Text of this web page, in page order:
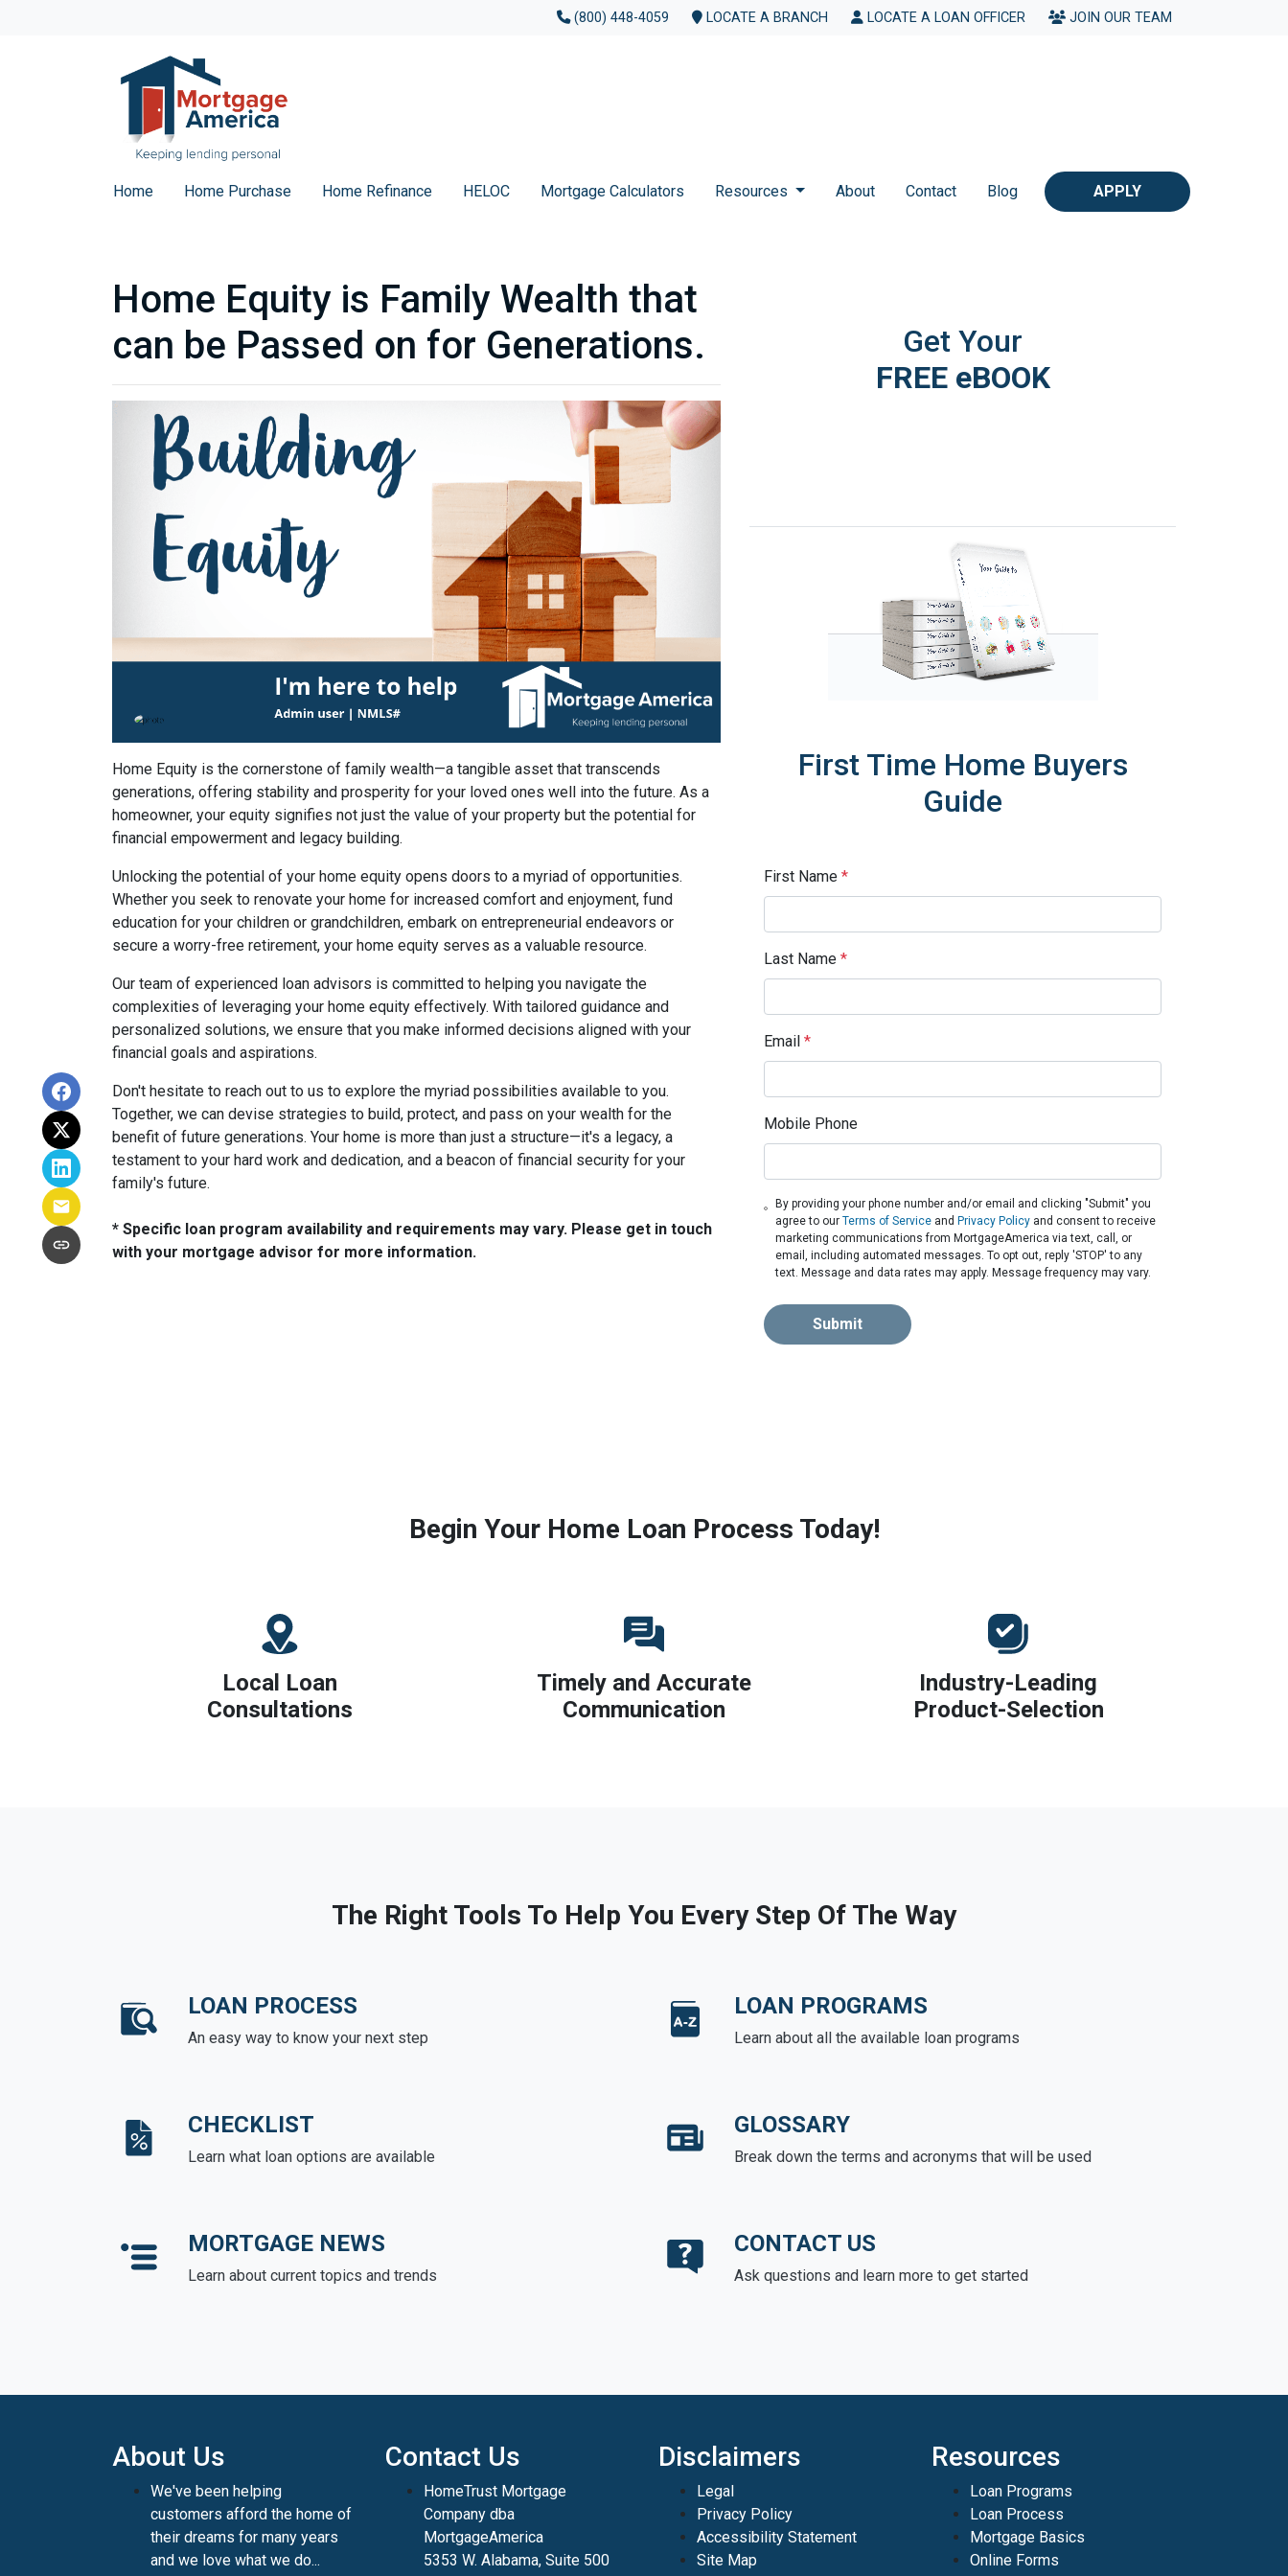
(800) 448-4059 LOCATE A BRANCH LOCATE A LOAN OFFICER JOIN OUR TEAM
Home Home Purchase Home Refinance HELOC Mortgage Calculators Resources About Contact Blog APPLY
Home Equity is Family Wealth that
can be Passed on for Generations.
Home Equity is the cornerstone of family wealth—a tangible asset that transcends
generations, offering stability and prosperity for your loved ones well into the future. As a
homeowner, your equity signifies not just the value of your property but the potential for
financial empowerment and legacy building.
Unlocking the potential of your home equity opens doors to a myriad of opportunities.
Whether you seek to renovate your home for increased comfort and enjoyment, fund
education for your children or grandchildren, embark on entrepreneurial endeavors or
secure a worry-free retirement, your home equity serves as a valuable resource.
Our team of experienced loan advisors is committed to helping you navigate the
complexities of leveraging your home equity effectively. With tailored guidance and
personalized solutions, we ensure that you make informed decisions aligned with your
financial goals and aspirations.
Don't hesitate to reach out to us to explore the myriad possibilities available to you.
Together, we can devise strategies to build, protect, and pass on your wealth for the
benefit of future generations. Your home is more than just a structure—it's a legacy, a
testament to your hard work and dedication, and a beacon of financial security for your
family's future.
* Specific loan program availability and requirements may vary. Please get in touch
with your mortgage advisor for more information.
Get Your
FREE eBOOK
First Time Home Buyers
Guide
First Name *
Last Name *
Email *
Mobile Phone
By providing your phone number and/or email and clicking "Submit" you
agree to ourTerms of Service and Privacy Policy and consent to receive
marketing communications from MortgageAmerica via text, call, or
email, including automated messages. To opt out, reply 'STOP' to any
text. Message and data rates may apply. Message frequency may vary.
Submit
Begin Your Home Loan Process Today!
Local Loan
Consultations
Timely and Accurate
Communication
Industry-Leading
Product-Selection
The Right Tools To Help You Every Step Of The Way
LOAN PROCESS
An easy way to know your next step
LOAN PROGRAMS
Learn about all the available loan programs
CHECKLIST
Learn what loan options are available
GLOSSARY
Break down the terms and acronyms that will be used
MORTGAGE NEWS
Learn about current topics and trends
CONTACT US
Ask questions and learn more to get started
About Us
We've been helping
customers afford the home of
their dreams for many years
and we love what we do...
Contact Us
HomeTrust Mortgage
Company dba
MortgageAmerica
5353 W. Alabama, Suite 500
Disclaimers
Legal
Privacy Policy
Accessibility Statement
Site Map
Resources
Loan Programs
Loan Process
Mortgage Basics
Online Forms